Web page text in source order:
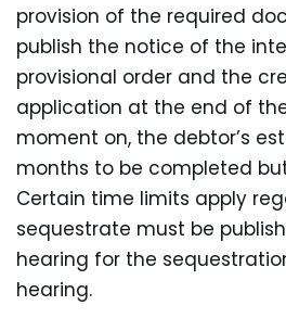
provision of the required
publish the notice of the
provisional order and the
application at the end of
moment on, the debtor’s
months to be completed
Certain time limits apply
sequestrate must be
hearing for the
hearing.